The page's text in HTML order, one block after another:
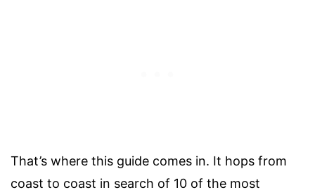
That’s where this guide comes in. It hops from
coast to coast in search of 10 of the most